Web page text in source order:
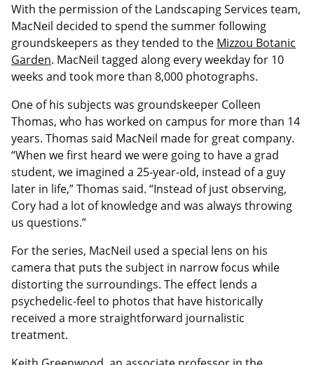
With the permission of the Landscaping Services team,
MacNeil decided to spend the summer following
groundskeepers as they tended to the Mizzou Botanic
Garden. MacNeil tagged along every weekday for 10
weeks and took more than 8,000 photographs.
One of his subjects was groundskeeper Colleen
Thomas, who has worked on campus for more than 14
years. Thomas said MacNeil made for great company.
“When we first heard we were going to have a grad
student, we imagined a 25-year-old, instead of a guy
later in life,” Thomas said. “Instead of just observing,
Cory had a lot of knowledge and was always throwing
us questions.”
For the series, MacNeil used a special lens on his
camera that puts the subject in narrow focus while
distorting the surroundings. The effect lends a
psychedelic-feel to photos that have historically
received a more straightforward journalistic
treatment.